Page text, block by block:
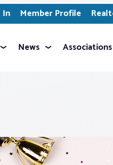
In Member Profile
News Associations